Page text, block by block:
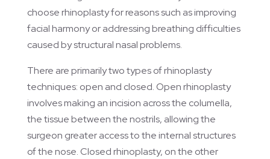
choose rhinoplasty for reasons such as improving
facial harmony or addressing breathing difficulties
caused by structural nasal problems.
There are primarily two types of rhinoplasty
techniques: open and closed. Open rhinoplasty
involves making an incision across the columella,
the tissue between the nostrils, allowing the
surgeon greater access to the internal structures
of the nose. Closed rhinoplasty, on the other